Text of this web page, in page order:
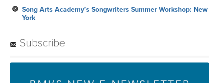
Song Arts Academy’s Songwriters Summer Workshop: New
York
Subscribe